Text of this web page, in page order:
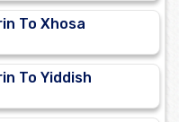
To Xhosa
To Yiddish